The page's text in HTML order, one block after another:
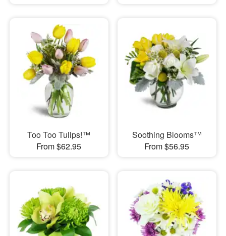
Too Too Tulips!™
From $62.95
Soothing Blooms™
From $56.95